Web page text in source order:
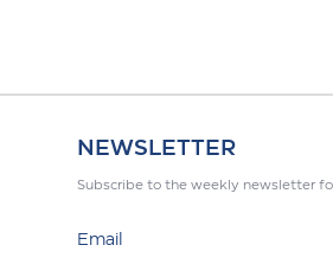
NEWSLETTER
Subscribe to the weekly newsletter
Email